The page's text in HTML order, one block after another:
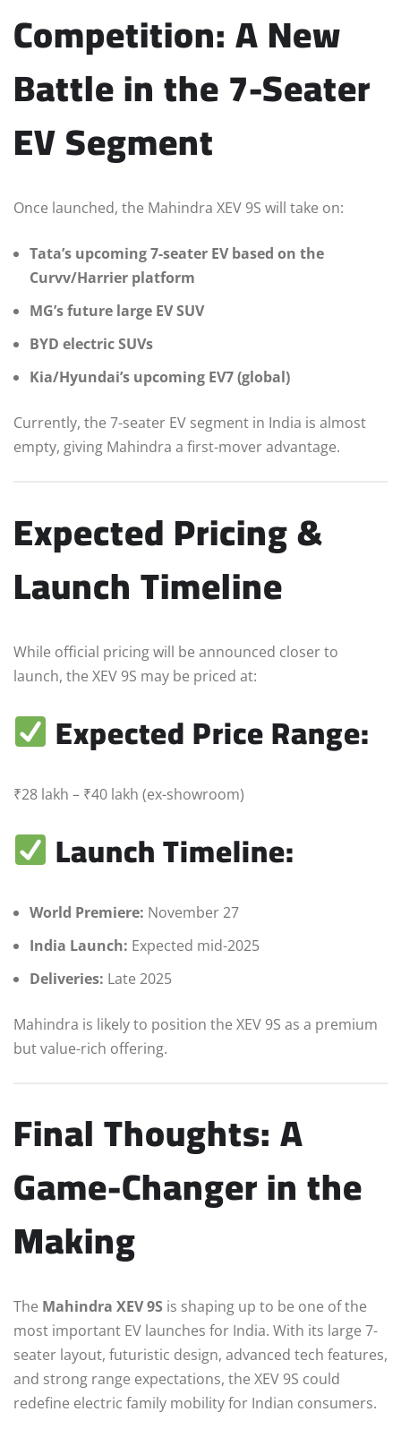
Competition: A New
Battle in the 7-Seater
EV Segment
Once launched, the Mahindra XEV 9S will take on:
Tata’s upcoming 7-seater EV based on the
Curvv/Harrier platform
MG’s future large EV SUV
BYD electric SUVs
Kia/Hyundai’s upcoming EV7 (global)
Currently, the 7-seater EV segment in India is almost
empty, giving Mahindra a first-mover advantage.
Expected Pricing &
Launch Timeline
While official pricing will be announced closer to
launch, the XEV 9S may be priced at:
Expected Price Range:
₹28 lakh – ₹40 lakh (ex-showroom)
Launch Timeline:
World Premiere: November 27
India Launch: Expected mid-2025
Deliveries: Late 2025
Mahindra is likely to position the XEV 9S as a premium
but value-rich offering.
Final Thoughts: A
Game-Changer in the
Making
The Mahindra XEV 9S is shaping up to be one of the
most important EV launches for India. With its large 7-
seater layout, futuristic design, advanced tech features,
and strong range expectations, the XEV 9S could
redefine electric family mobility for Indian consumers.